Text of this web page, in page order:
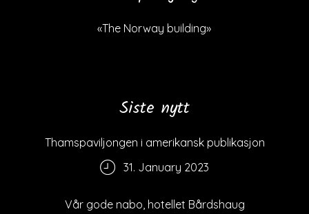
«The Norway building»
Siste nytt
Thamspaviljongen i amerikansk publikasjon
31. January 2023
Vår gode nabo, hotellet Bårdshaug